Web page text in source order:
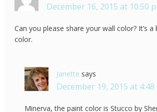
December 16, 2015 at 10:50
Can you please share your wall color? It’s
color.
Janette says
December 19, 2015 at 4:48
Minerva, the paint color is Stucco by